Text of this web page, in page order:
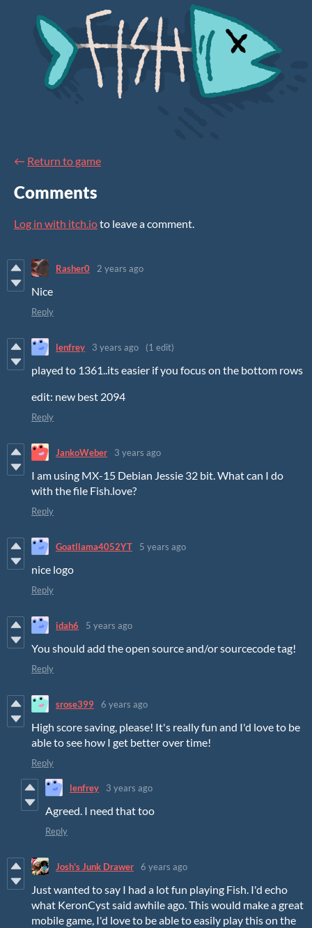
← Return to game
Comments
Log in with itch.ioto leave a comment.
Rasher0 2 years ago
Nice
Reply
lenfrey 3 years ago (1 edit)
played to 1361..its easier if you focus on the bottom rows
edit: new best 2094
Reply
JankoWeber 3 years ago
I am using MX-15 Debian Jessie 32 bit. What can I do
with the file Fish.love?
Reply
Goatllama4052YT 5 years ago
nice logo
Reply
idah6 5 years ago
You should add the open source and/or sourcecode tag!
Reply
srose399 6 years ago
High score saving, please! It's really fun and I'd love to be
able to see how I get better over time!
Reply
lenfrey 3 years ago
Agreed. I need that too
Reply
Josh's Junk Drawer 6 years ago
Just wanted to say I had a lot fun playing Fish. I'd echo
what KeronCyst said awhile ago. This would make a great
mobile game, I'd love to be able to easily play this on the